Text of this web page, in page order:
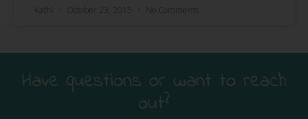
Kathi October 23, 2015 No Comments
Have questions or want to reach
out?